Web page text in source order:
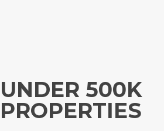
UNDER 500K
PROPERTIES